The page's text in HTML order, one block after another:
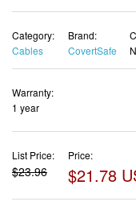
Category:
Cables
Brand:
CovertSafe
Warranty:
1 year
List Price:
$23.96
Price:
$21.78